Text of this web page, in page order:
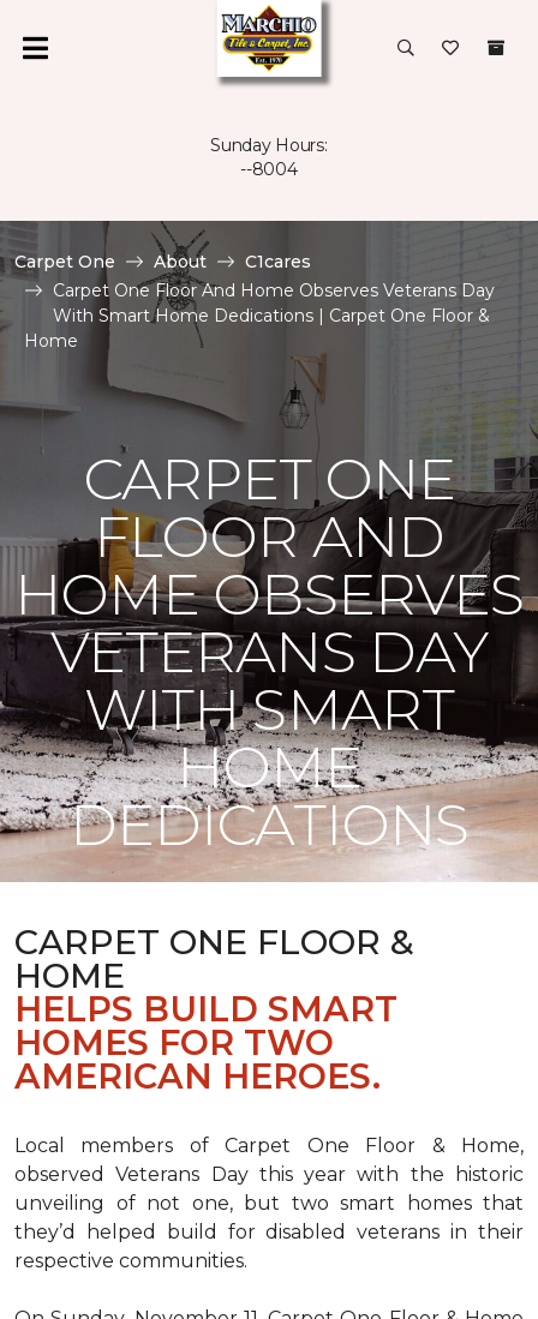
Sunday Hours:
--8004
Carpet One About
C1cares
Carpet One Floor And Home Observes Veterans Day
With Smart Home Dedications | Carpet One Floor &
Home
CARPET ONE
FLOOR AND
HOME OBSERVES
VETERANS DAY
WITH SMART
HOME
DEDICATIONS
CARPET ONE FLOOR &
HOME
HELPS BUILD SMART
HOMES FOR TWO
AMERICAN HEROES.
Local members of Carpet One Floor & Home,
observed Veterans Day this year with the historic
unveiling of not one, but two smart homesthat
they’d helped build for disabled veterans in their
respective communities.